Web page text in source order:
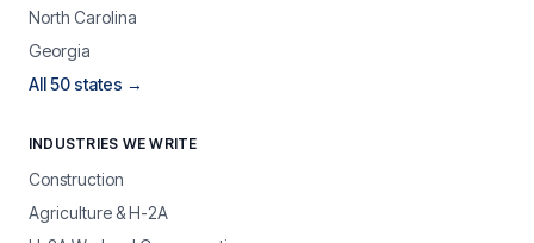
North Carolina
Georgia
All 50 states →
INDUSTRIES WE WRITE
Construction
Agriculture & H-2A